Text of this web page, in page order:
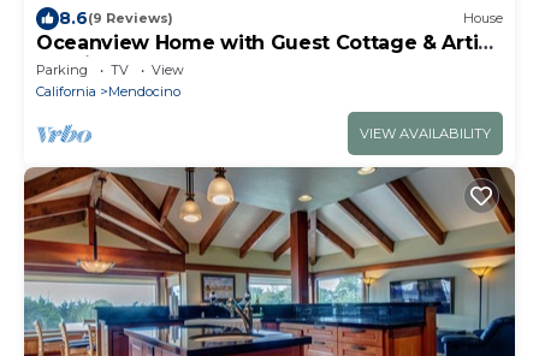
8.6(9 Reviews) House
Oceanview Home with Guest Cottage & Artist
Studio
Parking TV
View
California
Mendocino
VIEW AVAILABILITY